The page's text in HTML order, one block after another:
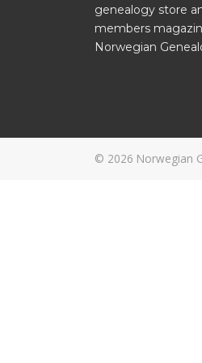
genealogy store
members
Norwegian
© 2026 Norwegian